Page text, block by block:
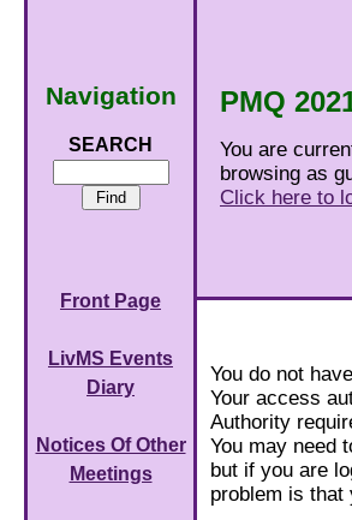
PMQ
You are
browsing as
Click here to
Navigation
SEARCH
Front Page
LivMS Events
Diary
Notices Of Other
Meetings
You do not
Your access
Authority
You may need
but if you are
problem is that